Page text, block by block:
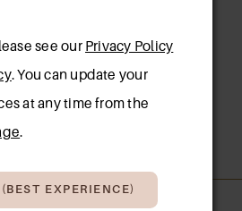
1 2
see our Privacy Policy
. You can update your
at any time from the
.
EXPERIENCE)